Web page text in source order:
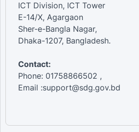
ICT Division, ICT Tower
E-14/X, Agargaon
Sher-e-Bangla Nagar,
Dhaka-1207, Bangladesh.
Contact:
Phone: 01758866502 ,
Email :support@sdg.gov.bd